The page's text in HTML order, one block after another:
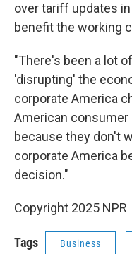
over tariff updates
benefit the working
"There's been a lot
'disrupting' the
corporate America
American
because they don't
corporate America
decision."
Copyright 2025 NPR
Tags Business